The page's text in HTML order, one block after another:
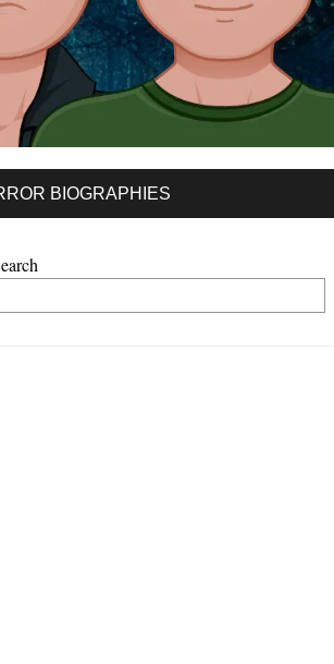
BIOGRAPHIES